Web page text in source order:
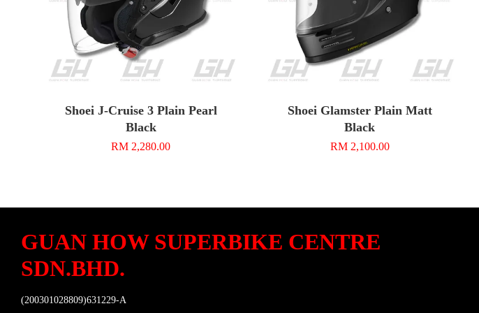
Shoei J-Cruise 3 Plain Pearl
Black
RM 2,280.00
Shoei Glamster Plain Matt
Black
RM 2,100.00
GUAN HOW SUPERBIKE CENTRE
SDN.BHD.
(200301028809)631229-A